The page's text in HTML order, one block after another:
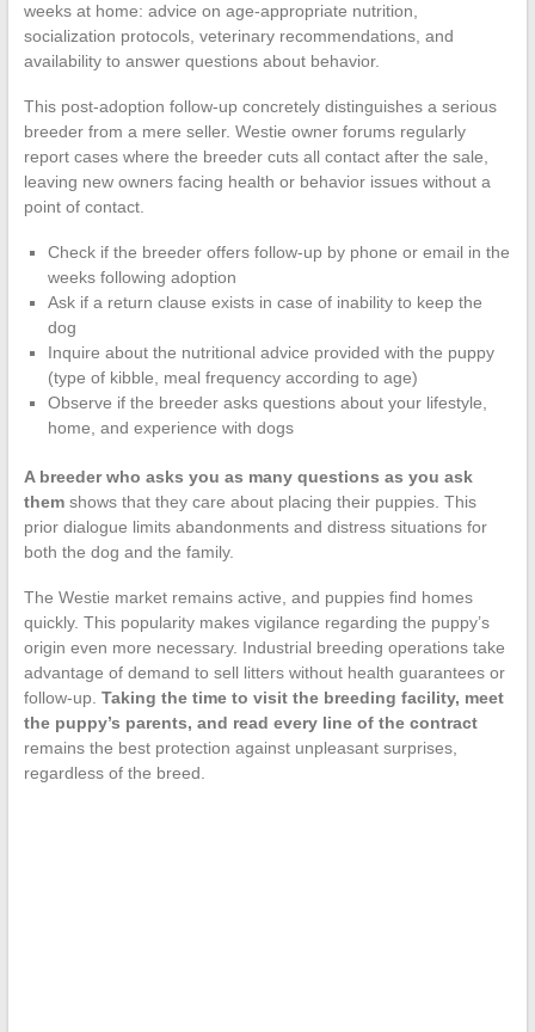
weeks at home: advice on age-appropriate nutrition,
socialization protocols, veterinary recommendations, and
availability to answer questions about behavior.
This post-adoption follow-up concretely distinguishes a serious
breeder from a mere seller. Westie owner forums regularly
report cases where the breeder cuts all contact after the sale,
leaving new owners facing health or behavior issues without a
point of contact.
Check if the breeder offers follow-up by phone or email in the
weeks following adoption
Ask if a return clause exists in case of inability to keep the
dog
Inquire about the nutritional advice provided with the puppy
(type of kibble, meal frequency according to age)
Observe if the breeder asks questions about your lifestyle,
home, and experience with dogs
A breeder who asks you as many questions as you ask
themshows that they care about placing their puppies. This
prior dialogue limits abandonments and distress situations for
both the dog and the family.
The Westie market remains active, and puppies find homes
quickly. This popularity makes vigilance regarding the puppy’s
origin even more necessary. Industrial breeding operations take
advantage of demand to sell litters without health guarantees or
follow-up. Taking the time to visit the breeding facility, meet
the puppy’s parents, and read every line of the contract
remains the best protection against unpleasant surprises,
regardless of the breed.